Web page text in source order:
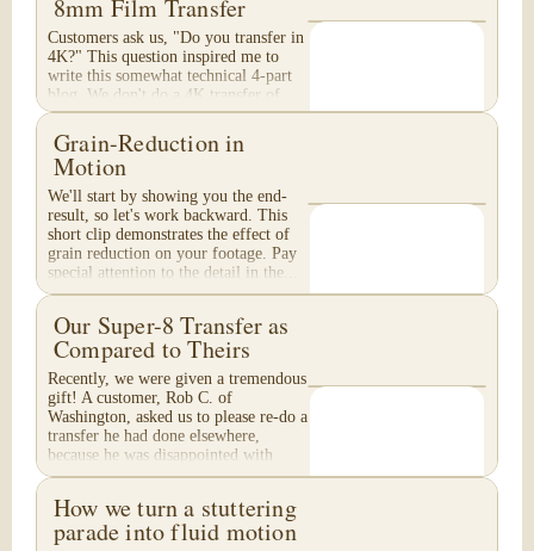
8mm Film Transfer
Customers ask us, "Do you transfer in
4K?" This question inspired me to
write this somewhat technical 4-part
blog. We don't do a 4K transfer of
8mm film and would like to explain
why, in...
Grain-Reduction in
Motion
We'll start by showing you the end-
result, so let's work backward. This
short clip demonstrates the effect of
grain reduction on your footage. Pay
special attention to the detail in the...
Our Super-8 Transfer as
Compared to Theirs
Recently, we were given a tremendous
gift! A customer, Rob C. of
Washington, asked us to please re-do a
transfer he had done elsewhere,
because he was disappointed with
their work. He felt...
How we turn a stuttering
parade into fluid motion